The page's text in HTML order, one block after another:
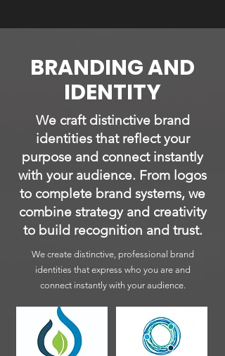
BRANDING AND
IDENTITY
We craft distinctive brand
identities that reflect your
purpose and connect instantly
with your audience. From logos
to complete brand systems, we
combine strategy and creativity
to build recognition and trust.
We create distinctive, professional brand
identities that express who you are and
connect instantly with your audience.